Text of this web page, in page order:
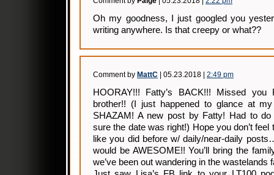
Oh my goodness, I just googled you
writing anywhere. Is that creepy or what??
Comment by MattC | 05.23.2018 | 2:49 pm
HOORAY!!! Fatty’s BACK!!! Missed you
brother!! (I just happened to glance at
SHAZAM! A new post by Fatty! Had to
sure the date was right!) Hope you don’t feel
like you did before w/ daily/near-daily
would be AWESOME!! You’ll bring the
we’ve been out wandering in the wastelands